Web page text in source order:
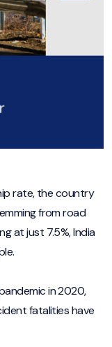
rate, the country
from road
at just 7.5%, India
in 2020,
fatalities have